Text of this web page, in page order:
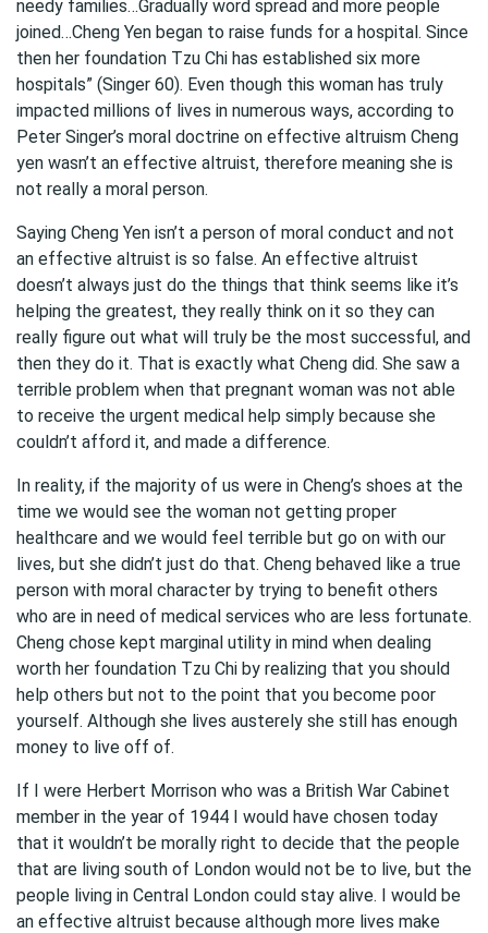
needy families…Gradually word spread and more people
joined…Cheng Yen began to raise funds for a hospital. Since
then her foundation Tzu Chi has established six more
hospitals” (Singer 60). Even though this woman has truly
impacted millions of lives in numerous ways, according to
Peter Singer’s moral doctrine on effective altruism Cheng
yen wasn’t an effective altruist, therefore meaning she is
not really a moral person.
Saying Cheng Yen isn’t a person of moral conduct and not
an effective altruist is so false. An effective altruist
doesn’t always just do the things that think seems like it’s
helping the greatest, they really think on it so they can
really figure out what will truly be the most successful, and
then they do it. That is exactly what Cheng did. She saw a
terrible problem when that pregnant woman was not able
to receive the urgent medical help simply because she
couldn’t afford it, and made a difference.
In reality, if the majority of us were in Cheng’s shoes at the
time we would see the woman not getting proper
healthcare and we would feel terrible but go on with our
lives, but she didn’t just do that. Cheng behaved like a true
person with moral character by trying to benefit others
who are in need of medical services who are less fortunate.
Cheng chose kept marginal utility in mind when dealing
worth her foundation Tzu Chi by realizing that you should
help others but not to the point that you become poor
yourself. Although she lives austerely she still has enough
money to live off of.
If I were Herbert Morrison who was a British War Cabinet
member in the year of 1944 I would have chosen today
that it wouldn’t be morally right to decide that the people
that are living south of London would not be to live, but the
people living in Central London could stay alive. I would be
an effective altruist because although more lives make